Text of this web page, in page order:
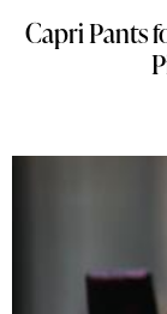
Capri Pants